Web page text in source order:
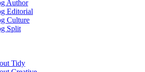
Author
Editorial
Culture
Split
Tidy